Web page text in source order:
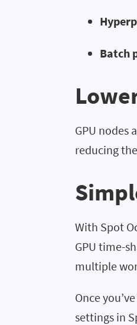
Batch
GPU nodes
reducing
With Spot
GPU time-
multiple
Once
settings in